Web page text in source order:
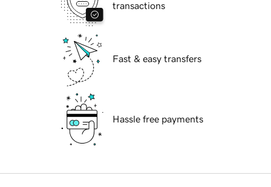
transactions
Fast & easy transfers
Hassle free payments